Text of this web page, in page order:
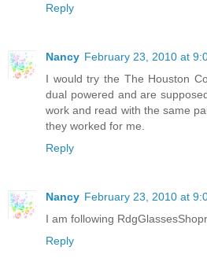
Reply
Nancy February 23, 2010 at
I would try the The Houston
dual powered and are
work and read with the same
they worked for me.
Reply
Nancy February 23, 2010 at
I am following
Reply